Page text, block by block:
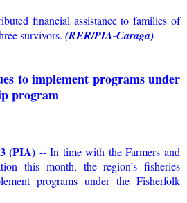
financial assistance to families of
survivors. (RER/PIA-Caraga)
to implement programs under
program
(PIA) -- In time with the Farmers and
this month, the region’s fisheries
programs under the Fisherfolk